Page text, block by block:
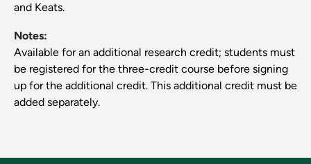
and Keats.
Notes:
Available for an additional research credit; students must
be registered for the three-credit course before signing
up for the additional credit. This additional credit must be
added separately.